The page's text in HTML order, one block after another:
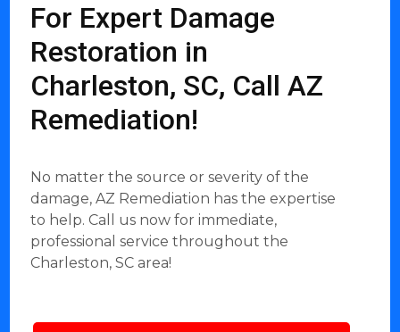
For Expert Damage
Restoration in
Charleston, SC, Call AZ
Remediation!
No matter the source or severity of the
damage, AZ Remediation has the expertise
to help. Call us now for immediate,
professional service throughout the
Charleston, SC area!